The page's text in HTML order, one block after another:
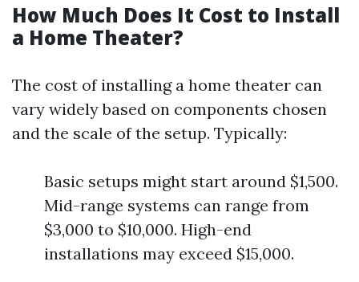
How Much Does It Cost to Install
a Home Theater?
The cost of installing a home theater can
vary widely based on components chosen
and the scale of the setup. Typically:
Basic setups might start around $1,500.
Mid-range systems can range from
$3,000 to $10,000. High-end
installations may exceed $15,000.